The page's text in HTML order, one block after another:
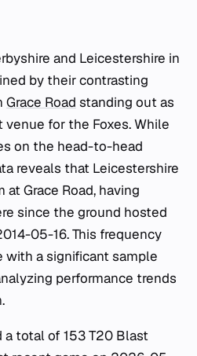
and Leicestershire in
by their contrasting
Grace Road standing out as
for the Foxes. While
on the head-to-head
reveals that Leicestershire
Grace Road, having
since the ground hosted
05-16. This frequency
with a significant sample
performance trends
a total of 153 T20 Blast